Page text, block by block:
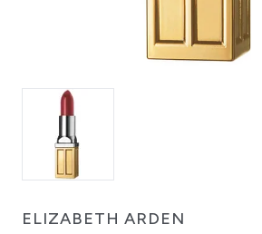
ELIZABETH ARDEN